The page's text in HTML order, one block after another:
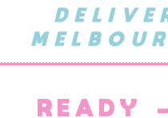
READY